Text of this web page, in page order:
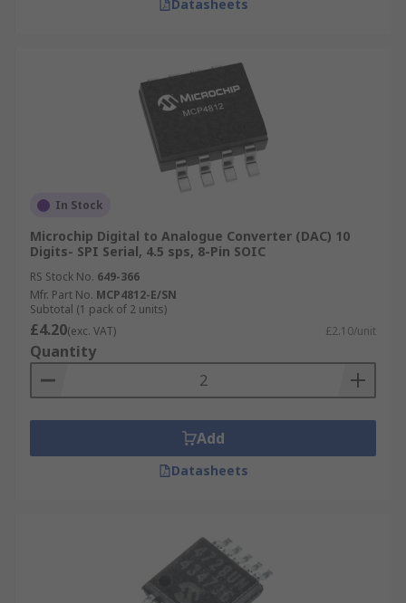
Datasheets
In Stock
Microchip Digital to Analogue Converter (DAC) 10
Digits- SPI Serial, 4.5 sps, 8-Pin SOIC
RS Stock No. 649-366
Mfr. Part No. MCP4812-E/SN
Subtotal (1 pack of 2 units)
£4.20(exc. VAT) £2.10/unit
Quantity
Add
Datasheets